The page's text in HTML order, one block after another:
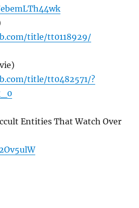
title/tt0118929/
title/tt0482571/?
Entities That Watch Over